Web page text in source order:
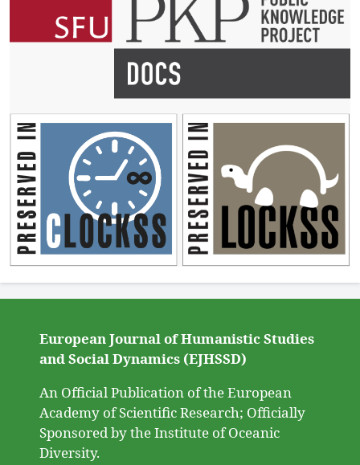
European Journal of Humanistic Studies
and Social Dynamics (EJHSSD)
An Official Publication of the European
Academy of Scientific Research; Officially
Sponsored by the Institute of Oceanic
Diversity.